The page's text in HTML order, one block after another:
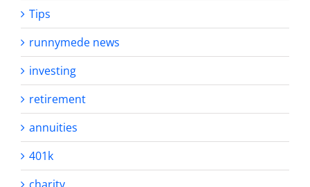
Tips
runnymede news
investing
retirement
annuities
401k